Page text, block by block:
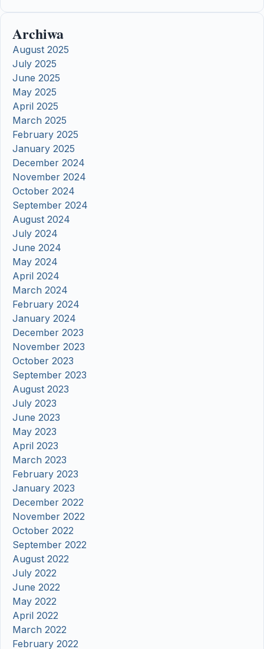
Archiwa
August 2025
July 2025
June 2025
May 2025
April 2025
March 2025
February 2025
January 2025
December 2024
November 2024
October 2024
September 2024
August 2024
July 2024
June 2024
May 2024
April 2024
March 2024
February 2024
January 2024
December 2023
November 2023
October 2023
September 2023
August 2023
July 2023
June 2023
May 2023
April 2023
March 2023
February 2023
January 2023
December 2022
November 2022
October 2022
September 2022
August 2022
July 2022
June 2022
May 2022
April 2022
March 2022
February 2022